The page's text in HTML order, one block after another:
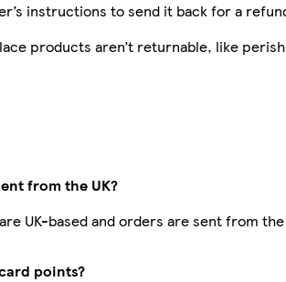
instructions to send it back for a
products aren’t returnable, like
from the UK?
UK-based and orders are sent from the
points?